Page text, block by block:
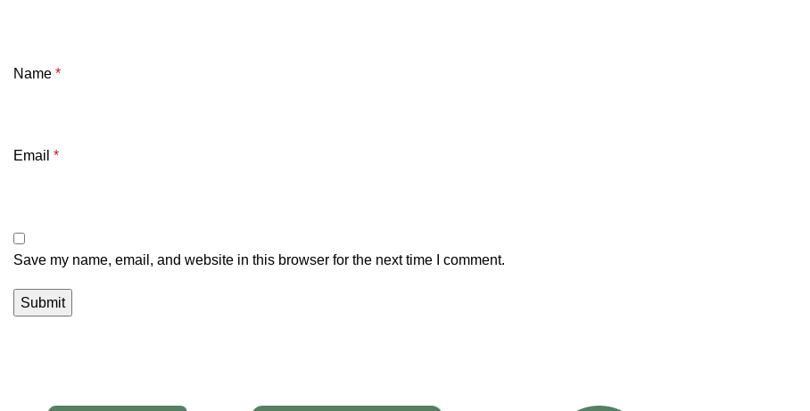
Name *
Email *
Save my name, email, and website in this browser for the next time I comment.